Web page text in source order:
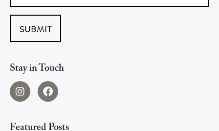
SUBMIT
Stay in Touch
Featured Posts